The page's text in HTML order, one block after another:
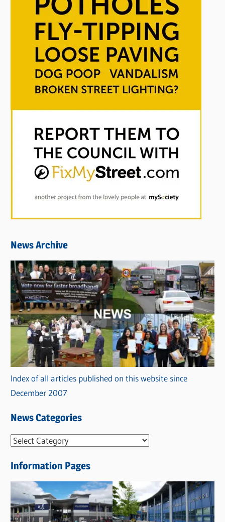
News Archive
Index of all articles published on this website since
December 2007
News Categories
N
w
s
C
a
Information Pages